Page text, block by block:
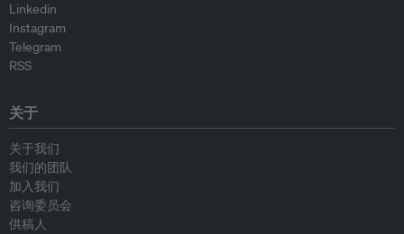
Linkedin
Instagram
Telegram
RSS
关于
关于我们
我们的团队
加入我们
咨询委员会
供稿人